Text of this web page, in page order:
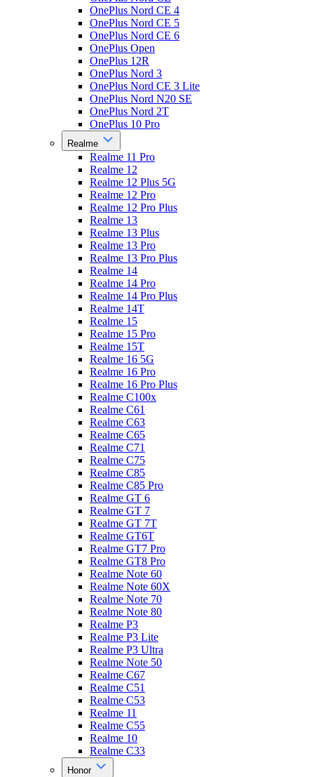
OnePlus Nord CE 4
OnePlus Nord CE 5
OnePlus Nord CE 6
OnePlus Open
OnePlus 12R
OnePlus Nord 3
OnePlus Nord CE 3 Lite
OnePlus Nord N20 SE
OnePlus Nord 2T
OnePlus 10 Pro
Realme
Realme 11 Pro
Realme 12
Realme 12 Plus 5G
Realme 12 Pro
Realme 12 Pro Plus
Realme 13
Realme 13 Plus
Realme 13 Pro
Realme 13 Pro Plus
Realme 14
Realme 14 Pro
Realme 14 Pro Plus
Realme 14T
Realme 15
Realme 15 Pro
Realme 15T
Realme 16 5G
Realme 16 Pro
Realme 16 Pro Plus
Realme C100x
Realme C61
Realme C63
Realme C65
Realme C71
Realme C75
Realme C85
Realme C85 Pro
Realme GT 6
Realme GT 7
Realme GT 7T
Realme GT6T
Realme GT7 Pro
Realme GT8 Pro
Realme Note 60
Realme Note 60X
Realme Note 70
Realme Note 80
Realme P3
Realme P3 Lite
Realme P3 Ultra
Realme Note 50
Realme C67
Realme C51
Realme C53
Realme 11
Realme C55
Realme 10
Realme C33
Honor